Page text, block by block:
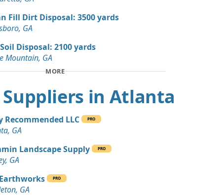
GA
Wanted: 10 yards
Dirt Wanted: 10 yards
8 yards
8 yards
Wanted: 5 yards
Fill Dirt Disposal: 3500 yards
GA
Disposal: 2100 yards
Mountain, GA
MORE
in Atlanta
Recommended LLC PRO
GA
Landscape Supply
PRO
GA
PRO
GA